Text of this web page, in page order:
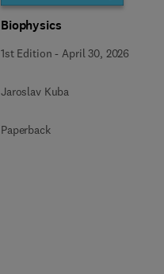
Biophysics
1st Edition - April 30, 2026
Jaroslav Kuba
Paperback